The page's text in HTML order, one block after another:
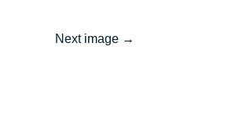
Next image →